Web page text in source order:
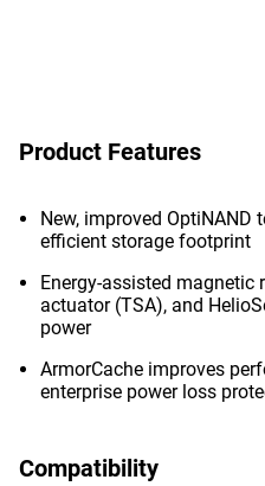
Product Features
New, improved OptiNAND
efficient storage footprint
Energy-assisted magnetic
actuator (TSA), and
power
ArmorCache improves
enterprise power loss
Compatibility